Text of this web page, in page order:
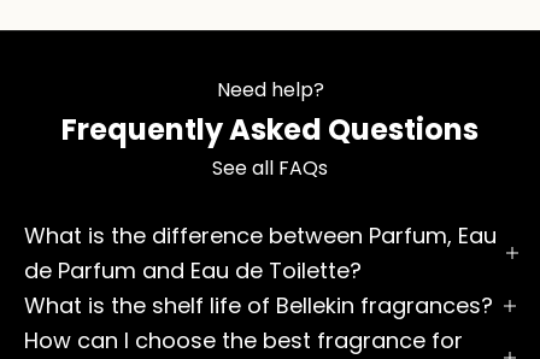
Need help?
Frequently Asked Questions
See all FAQs
What is the difference between Parfum, Eau
de Parfum and Eau de Toilette?
What is the shelf life of Bellekin fragrances?
How can I choose the best fragrance for